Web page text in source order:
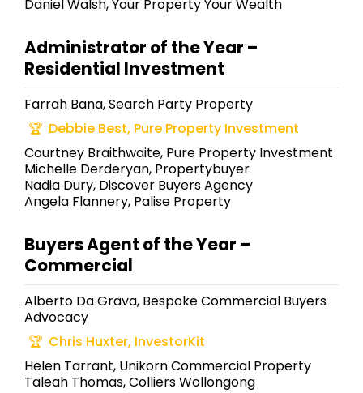
Daniel Walsh, Your Property Your Wealth
Administrator of the Year –
Residential Investment
Farrah Bana, Search Party Property
Debbie Best, Pure Property Investment
Courtney Braithwaite, Pure Property Investment
Michelle Derderyan, Propertybuyer
Nadia Dury, Discover Buyers Agency
Angela Flannery, Palise Property
Buyers Agent of the Year –
Commercial
Alberto Da Grava, Bespoke Commercial Buyers
Advocacy
Chris Huxter, InvestorKit
Helen Tarrant, Unikorn Commercial Property
Taleah Thomas, Colliers Wollongong